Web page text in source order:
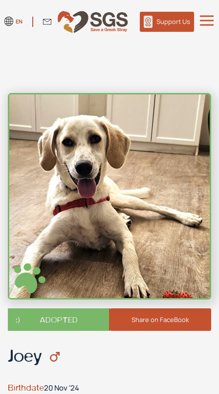
EN Support Us
Joey
Birthdate20 Nov '24
ADOPTED Share on FaceBook